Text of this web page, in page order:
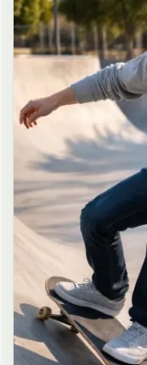
long dark brown hair
strands falling around
button-up shirt as the
cleavage and loosely
pleated mini skirt,
leaning pose against
at late night, body
against the door
bottle of iced drink,
mini skirt, intensely
straight at the viewer
and teasing smile,
mixed with pink and
reflections on glass
shelves and snacks
grading with harsh
soft skin rendering,
and drape on the
digital over-
no oily skin, no
convenience store